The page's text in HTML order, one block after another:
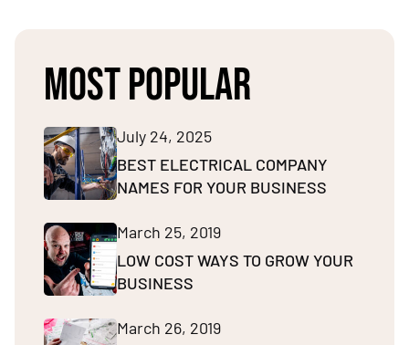
MOST POPULAR
July 24, 2025
BEST ELECTRICAL COMPANY
NAMES FOR YOUR BUSINESS
March 25, 2019
LOW COST WAYS TO GROW YOUR
BUSINESS
March 26, 2019